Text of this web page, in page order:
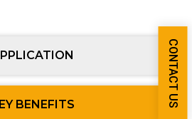
BENEFITS CONTACT US